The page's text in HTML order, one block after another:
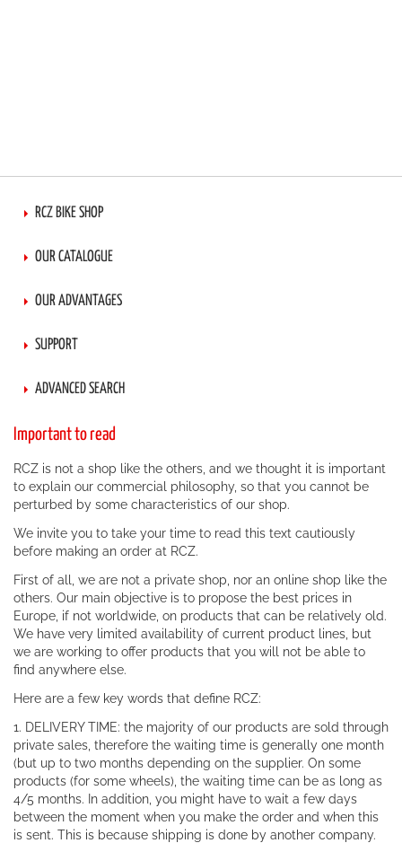
RCZ BIKE SHOP
OUR CATALOGUE
OUR ADVANTAGES
SUPPORT
ADVANCED SEARCH
Important to read
RCZ is not a shop like the others, and we thought it is important
to explain our commercial philosophy, so that you cannot be
perturbed by some characteristics of our shop.
We invite you to take your time to read this text cautiously
before making an order at RCZ.
First of all, we are not a private shop, nor an online shop like the
others. Our main objective is to propose the best prices in
Europe, if not worldwide, on products that can be relatively old.
We have very limited availability of current product lines, but
we are working to offer products that you will not be able to
find anywhere else.
Here are a few key words that define RCZ:
1. DELIVERY TIME: the majority of our products are sold through
private sales, therefore the waiting time is generally one month
(but up to two months depending on the supplier. On some
products (for some wheels), the waiting time can be as long as
4/5 months. In addition, you might have to wait a few days
between the moment when you make the order and when this
is sent. This is because shipping is done by another company.